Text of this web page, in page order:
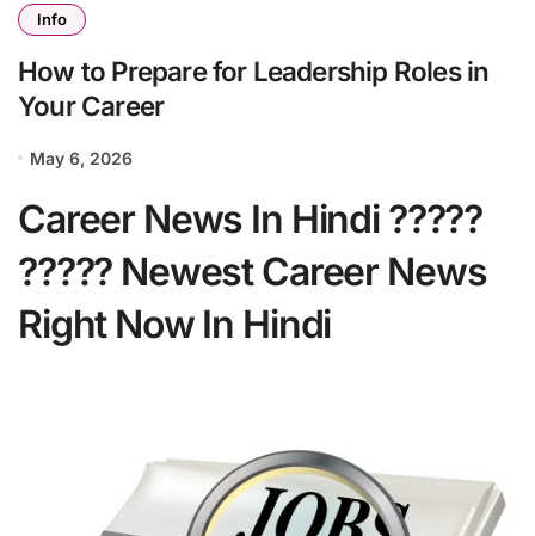
Info
How to Prepare for Leadership Roles in
Your Career
May 6, 2026
Career News In Hindi ?????
????? Newest Career News
Right Now In Hindi